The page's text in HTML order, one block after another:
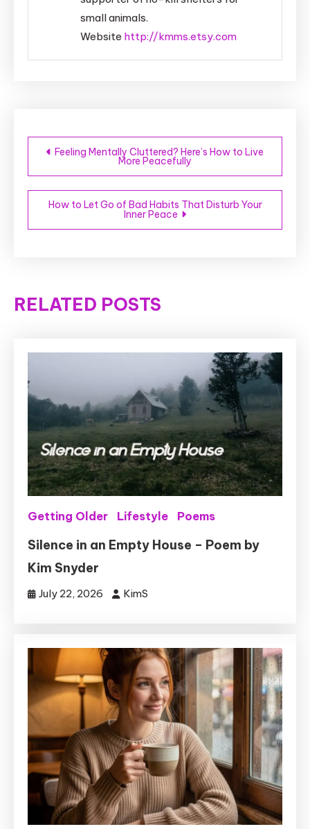
small animals.
Website http://kmms.etsy.com
Post
navigation
Feeling Mentally Cluttered? Here’s How to Live
More Peacefully
How to Let Go of Bad Habits That Disturb Your
Inner Peace
RELATED POSTS
Getting Older Lifestyle Poems
Silence in an Empty House – Poem by
Kim Snyder
July 22, 2026 KimS